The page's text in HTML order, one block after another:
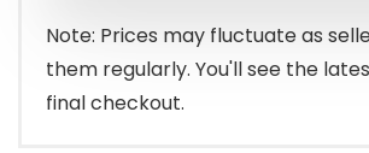
Note: Prices may fluctuate as
them regularly. You'll see the
final checkout.